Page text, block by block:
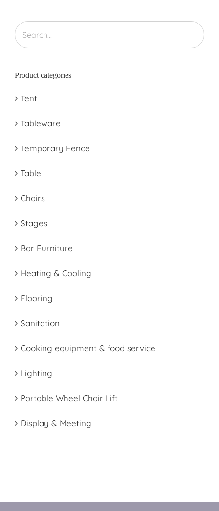
Product categories
Tent
Tableware
Temporary Fence
Table
Chairs
Stages
Bar Furniture
Heating & Cooling
Flooring
Sanitation
Cooking equipment & food service
Lighting
Portable Wheel Chair Lift
Display & Meeting